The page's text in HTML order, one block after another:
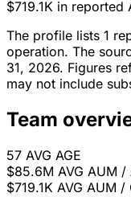
$719.1K in reported
The profile lists 1
operation. The
31, 2026. Figures
may not include
Team
57 AVG AGE
$85.6M AVG AUM /
$719.1K AVG AUM /